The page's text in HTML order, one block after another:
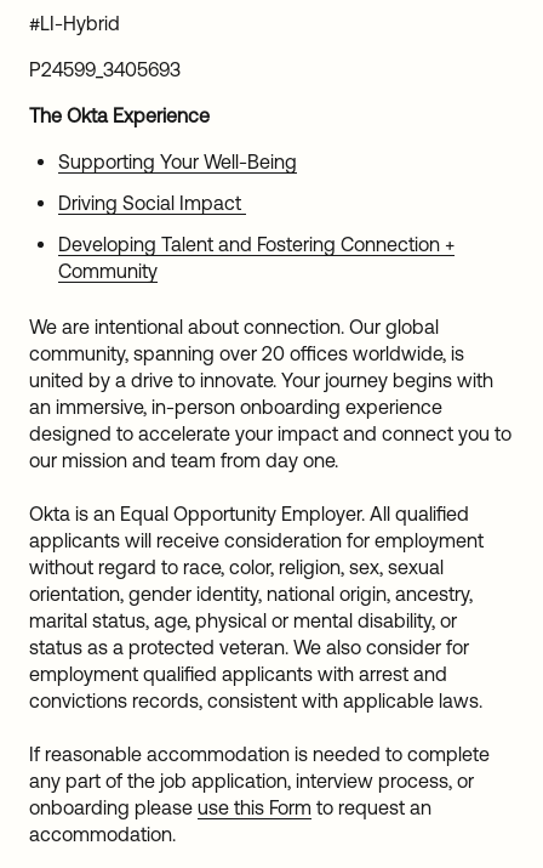
#LI-Hybrid
P24599_3405693
The Okta Experience
Supporting Your Well-Being
Driving Social Impact
Developing Talent and Fostering Connection +
Community
We are intentional about connection. Our global
community, spanning over 20 offices worldwide, is
united by a drive to innovate. Your journey begins with
an immersive, in-person onboarding experience
designed to accelerate your impact and connect you to
our mission and team from day one.
Okta is an Equal Opportunity Employer. All qualified
applicants will receive consideration for employment
without regard to race, color, religion, sex, sexual
orientation, gender identity, national origin, ancestry,
marital status, age, physical or mental disability, or
status as a protected veteran. We also consider for
employment qualified applicants with arrest and
convictions records, consistent with applicable laws.
If reasonable accommodation is needed to complete
any part of the job application, interview process, or
onboarding please use this Form to request an
accommodation.